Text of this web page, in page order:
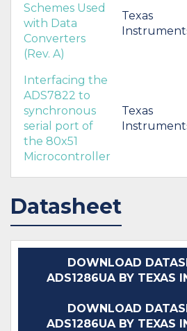
Schemes Used
with Data
Converters
(Rev. A)
Texas
Interfacing the
ADS7822 to
synchronous
serial port of
the 80x51
Microcontroller
Texas
Datasheet
DOWNLOAD
ADS1286UA BY TEXAS
DOWNLOAD
ADS1286UA BY TEXAS